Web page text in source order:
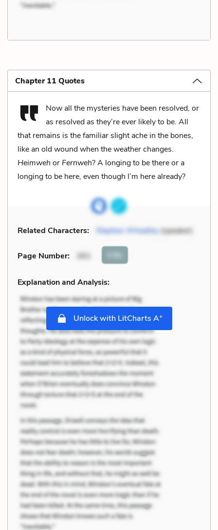
Chapter 11 Quotes
Now all the mysteries have been resolved, or
as resolved as they’re ever likely to be. All
that remains is the familiar slight ache in the bones,
like an old wound when the weather changes.
Heimweh or Fernweh? A longing to be there or a
longing to be here, even though I’m here already?
Related Characters: Stephen Wheatley (speaker)
Page Number: 261 Cite
Explanation and Analysis:
Unlock with LitCharts A+